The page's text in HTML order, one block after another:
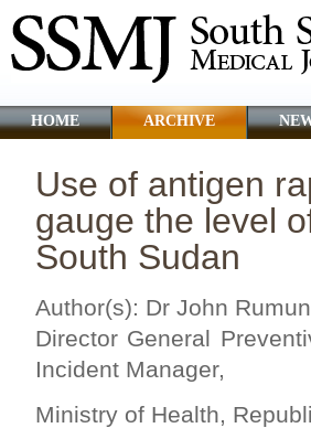
HOME ARCHIVE
Use of antigen
gauge the level
South Sudan
Author(s): Dr John
Director General
Incident Manager,
Ministry of Health,